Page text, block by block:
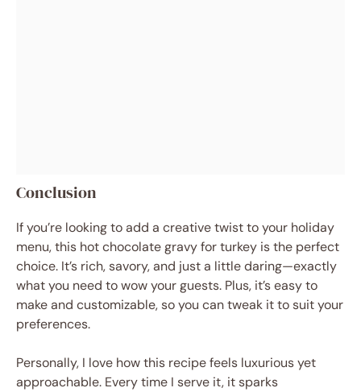
Conclusion
If you’re looking to add a creative twist to your holiday
menu, this hot chocolate gravy for turkey is the perfect
choice. It’s rich, savory, and just a little daring—exactly
what you need to wow your guests. Plus, it’s easy to
make and customizable, so you can tweak it to suit your
preferences.
Personally, I love how this recipe feels luxurious yet
approachable. Every time I serve it, it sparks